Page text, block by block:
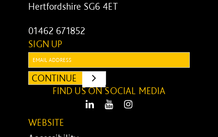
Hertfordshire SG6 4ET
01462 671852
SIGN UP
CONTINUE
SUBMIT
FIND US ON SOCIAL MEDIA
LinkedIn Youtube
WEBSITE